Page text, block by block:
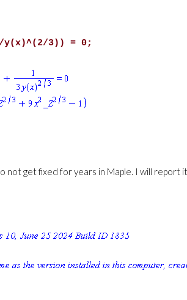
y(x)^(2/3)) = 0;
not get fixed for years in Maple. I will report it